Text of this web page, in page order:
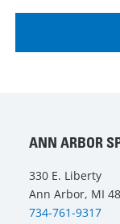
ANN ARBOR
330 E. Liberty
Ann Arbor, MI
734-761-9317